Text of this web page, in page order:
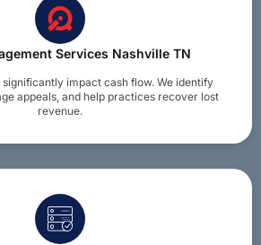
Services Nashville TN
impact cash flow. We identify
appeals, and help practices recover lost
revenue.